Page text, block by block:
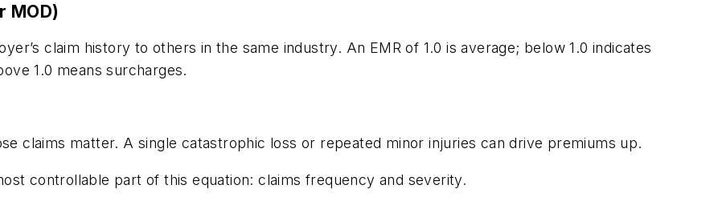
MOD)
claim history to others in the same industry. An EMR of 1.0 is average; below 1.0 indicates
1.0 means surcharges.
claims matter. A single catastrophic loss or repeated minor injuries can drive premiums up.
controllable part of this equation: claims frequency and severity.